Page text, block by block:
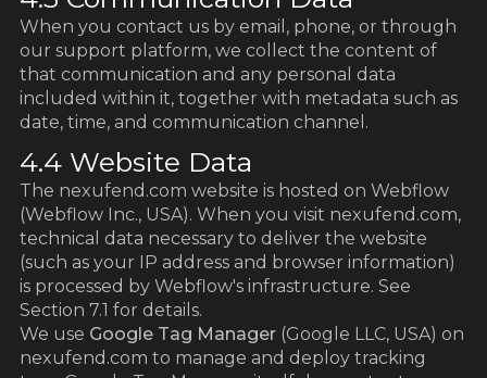
When you contact us by email, phone, or through
our support platform, we collect the content of
that communication and any personal data
included within it, together with metadata such as
date, time, and communication channel.
4.4 Website Data
The nexufend.com website is hosted on Webflow
(Webflow Inc., USA). When you visit nexufend.com,
technical data necessary to deliver the website
(such as your IP address and browser information)
is processed by Webflow's infrastructure. See
Section 7.1 for details.
We use Google Tag Manager (Google LLC, USA) on
nexufend.com to manage and deploy tracking